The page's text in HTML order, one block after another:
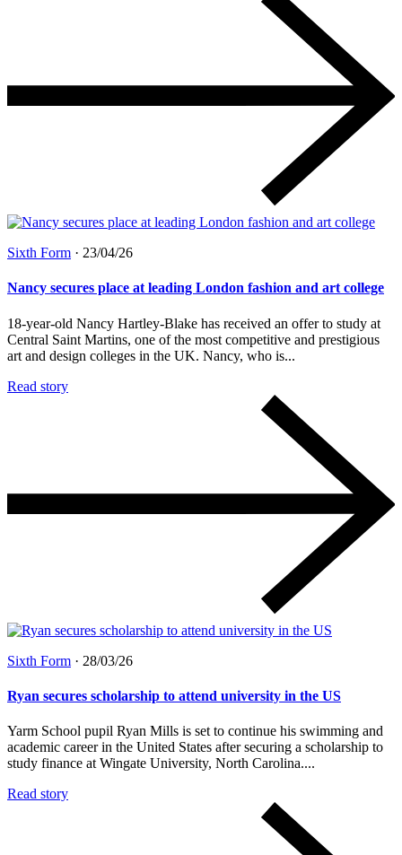
Sixth Form · 23/04/26
Nancy secures place at leading London fashion and art college
18-year-old Nancy Hartley-Blake has received an offer to study at
Central Saint Martins, one of the most competitive and prestigious
art and design colleges in the UK. Nancy, who is...
Read story
Sixth Form · 28/03/26
Ryan secures scholarship to attend university in the US
Yarm School pupil Ryan Mills is set to continue his swimming and
academic career in the United States after securing a scholarship to
study finance at Wingate University, North Carolina....
Read story